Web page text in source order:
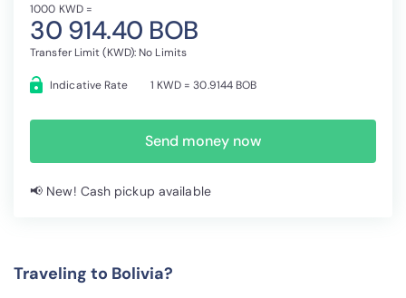
1000 KWD =
30 914.40 BOB
Transfer Limit (KWD): No Limits
Indicative Rate 1 KWD = 30.9144 BOB
Send money now
📢 New! Cash pickup available
Traveling to Bolivia?